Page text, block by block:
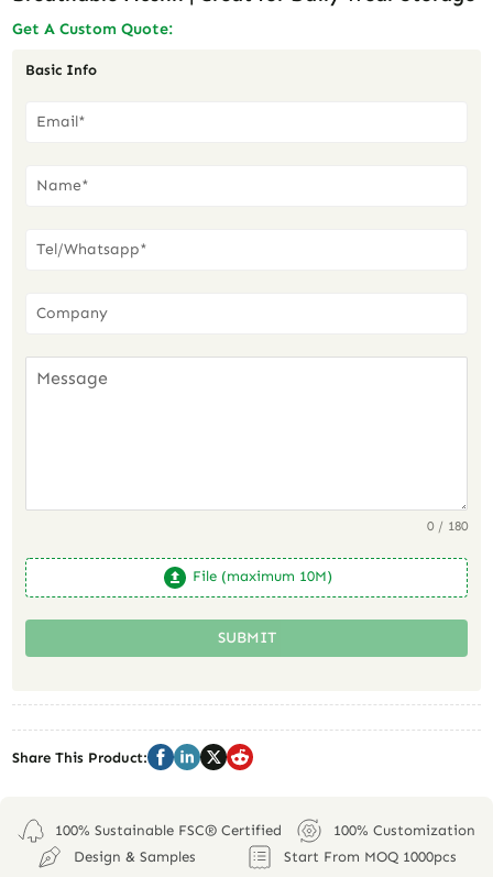
Get A Custom Quote:
Basic Info
0 / 180
File (maximum 10M)
SUBMIT
Share This Product:
100% Sustainable FSC® Certified
100% Customization
Design & Samples
Start From MOQ 1000pcs